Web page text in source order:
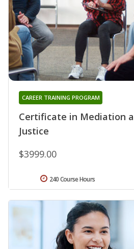
Certificate in Mediation
Justice
CAREER TRAINING PROGRAM
$3999.00
240 Course Hours